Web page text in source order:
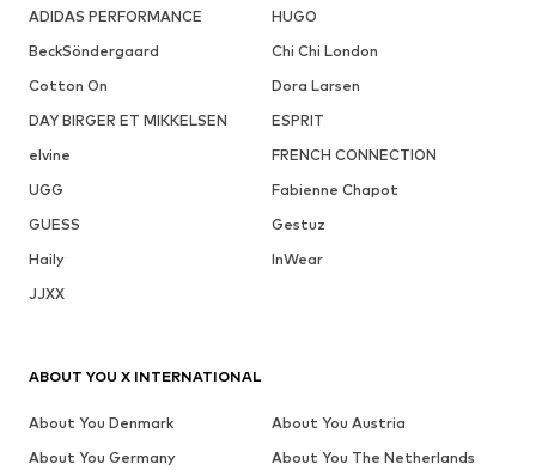
ADIDAS PERFORMANCE
HUGO
BeckSöndergaard
Chi Chi London
Cotton On
Dora Larsen
DAY BIRGER ET MIKKELSEN
ESPRIT
elvine
FRENCH CONNECTION
UGG
Fabienne Chapot
GUESS
Gestuz
Haily
InWear
JJXX
ABOUT YOU X INTERNATIONAL
About You Denmark
About You Austria
About You Germany
About You The Netherlands